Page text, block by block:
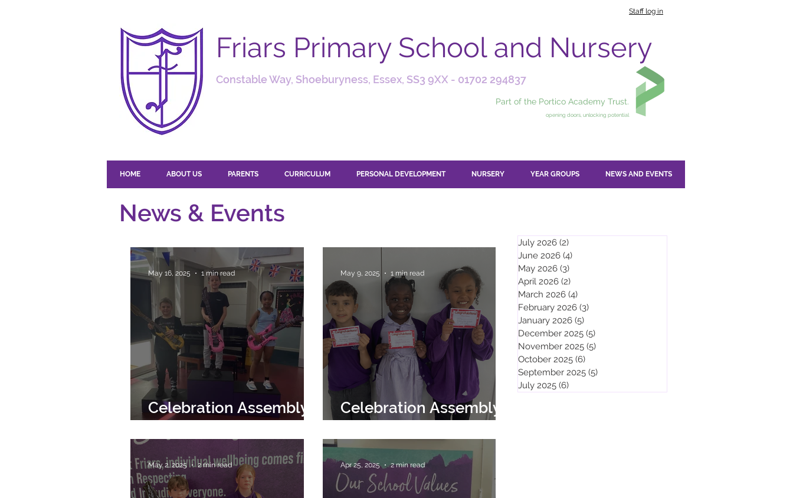
Staff log in
Friars Primary School and Nursery
Constable Way, Shoeburyness, Essex, SS3 9XX - 01702 294837
Part of the Portico Academy Trust.
opening doors, unlocking potential
HOME ABOUT US PARENTS CURRICULUM PERSONAL DEVELOPMENT NURSERY YEAR GROUPS NEWS AND EVENTS
News & Events
Celebration Assembly
May 16, 2025 1 min read
Celebration Assembly
May 9, 2025 1 min read
May 2, 2025 2 min read Apr 25, 2025 2 min read
July 2026 (2)
June 2026 (4)
May 2026 (3)
April 2026 (2)
March 2026 (4)
February 2026 (3)
January 2026 (5)
December 2025 (5)
November 2025 (5)
October 2025 (6)
September 2025 (5)
July 2025 (6)